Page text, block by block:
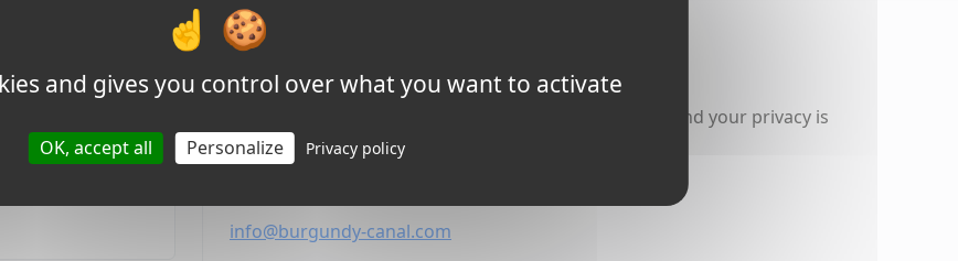
team
or ask any other
Burgundy.
Other ways to contact us
We'll reply within 24 hours of receiving you message and your privacy is
always respected.
info@burgundy-canal.com
and gives you control over what you want to activate
OK, accept all Personalize Privacy policy